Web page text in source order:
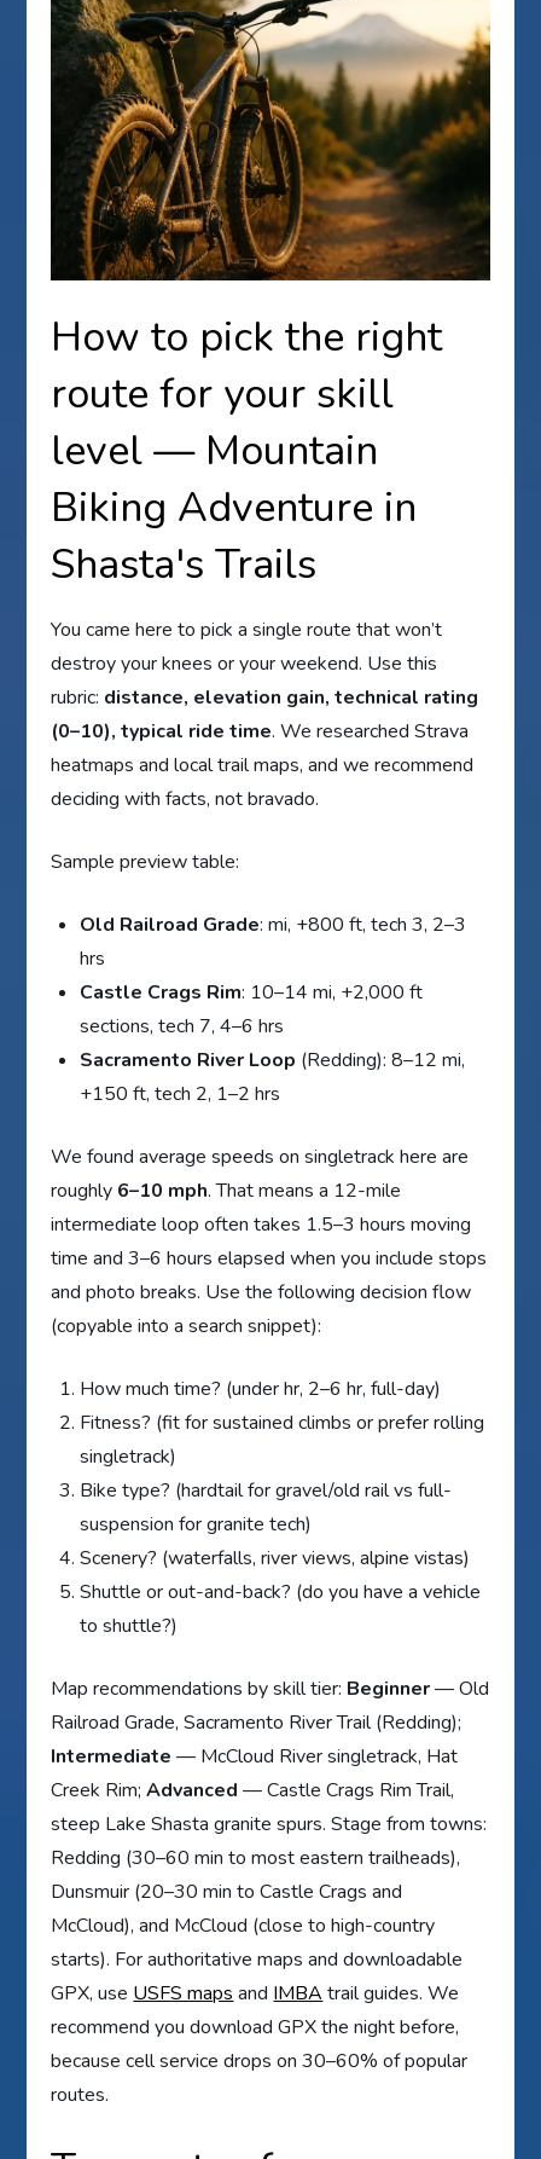
How to pick the right
route for your skill
level — Mountain
Biking Adventure in
Shasta's Trails
You came here to pick a single route that won’t
destroy your knees or your weekend. Use this
rubric: distance, elevation gain, technical rating
(0–10), typical ride time. We researched Strava
heatmaps and local trail maps, and we recommend
deciding with facts, not bravado.
Sample preview table:
Old Railroad Grade: mi, +800 ft, tech 3, 2–3
hrs
Castle Crags Rim: 10–14 mi, +2,000 ft
sections, tech 7, 4–6 hrs
Sacramento River Loop (Redding): 8–12 mi,
+150 ft, tech 2, 1–2 hrs
We found average speeds on singletrack here are
roughly 6–10 mph. That means a 12-mile
intermediate loop often takes 1.5–3 hours moving
time and 3–6 hours elapsed when you include stops
and photo breaks. Use the following decision flow
(copyable into a search snippet):
How much time? (under hr, 2–6 hr, full-day)
Fitness? (fit for sustained climbs or prefer rolling
singletrack)
Bike type? (hardtail for gravel/old rail vs full-
suspension for granite tech)
Scenery? (waterfalls, river views, alpine vistas)
Shuttle or out-and-back? (do you have a vehicle
to shuttle?)
Map recommendations by skill tier: Beginner— Old
Railroad Grade, Sacramento River Trail (Redding);
Intermediate — McCloud River singletrack, Hat
Creek Rim;Advanced — Castle Crags Rim Trail,
steep Lake Shasta granite spurs. Stage from towns:
Redding (30–60 min to most eastern trailheads),
Dunsmuir (20–30 min to Castle Crags and
McCloud), and McCloud (close to high-country
starts). For authoritative maps and downloadable
GPX, use USFS maps and IMBA trail guides. We
recommend you download GPX the night before,
because cell service drops on 30–60% of popular
routes.